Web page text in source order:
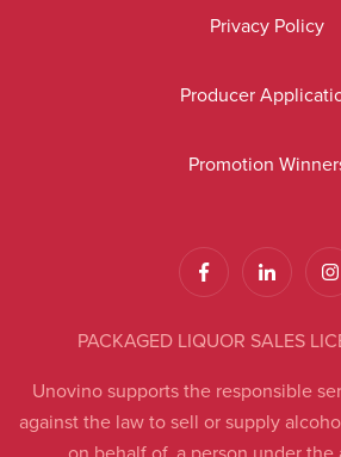
Privacy Policy
Producer
Promotion
PACKAGED LIQUOR SALES
Unovino supports the responsible
against the law to sell or supply